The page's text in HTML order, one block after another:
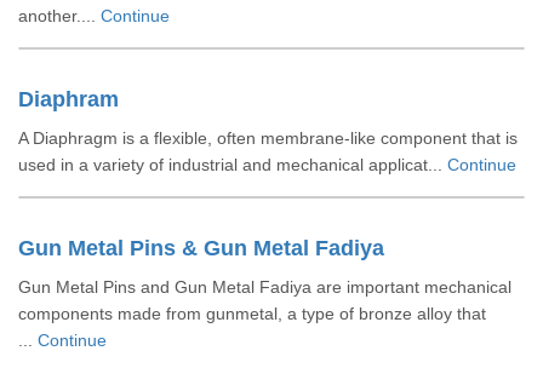
another.... Continue
Diaphram
A Diaphragm is a flexible, often membrane-like component that is
used in a variety of industrial and mechanical applicat... Continue
Gun Metal Pins & Gun Metal Fadiya
Gun Metal Pins and Gun Metal Fadiya are important mechanical
components made from gunmetal, a type of bronze alloy that
Continue